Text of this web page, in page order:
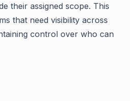
their assigned scope. This
that need visibility across
control over who can